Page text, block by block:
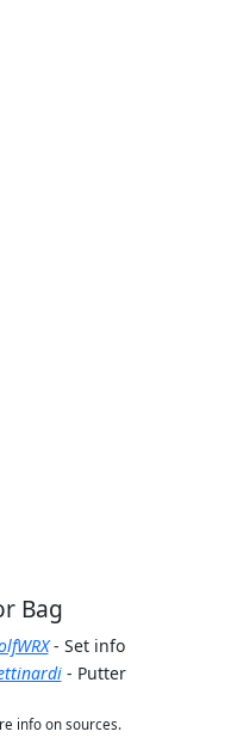
Bag
- Set info
- Putter
info on sources.